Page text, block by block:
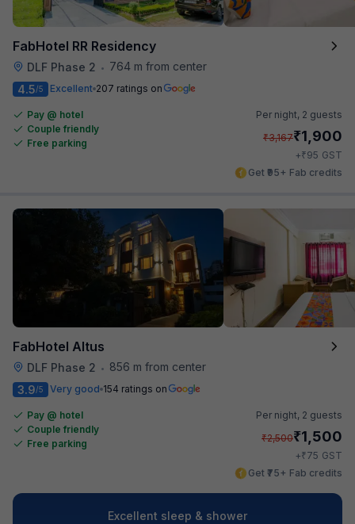
FabHotel RR Residency
DLF Phase 2 •
764 m from center
4.5/5 Excellent 207 ratings on
Pay @ hotel
Couple friendly
Free parking
Per night, 2 guests
₹3,167₹1,900
+₹95 GST
Get ₹95+ Fab credits
FabHotel Altus
DLF Phase 2 •
856 m from center
3.9/5 Very good 154 ratings on
Pay @ hotel
Couple friendly
Free parking
Per night, 2 guests
₹2,500₹1,500
+₹75 GST
Get ₹75+ Fab credits
Excellent sleep & shower